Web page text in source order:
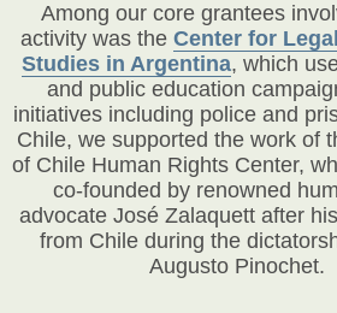
Among our core grantees
activity was theCenter for
Studies in Argentina, which
and public education
initiatives including police and
Chile, we supported the work of
of Chile Human Rights Center,
co-founded by renowned
advocate José Zalaquett after
from Chile during the
Augusto Pinochet.